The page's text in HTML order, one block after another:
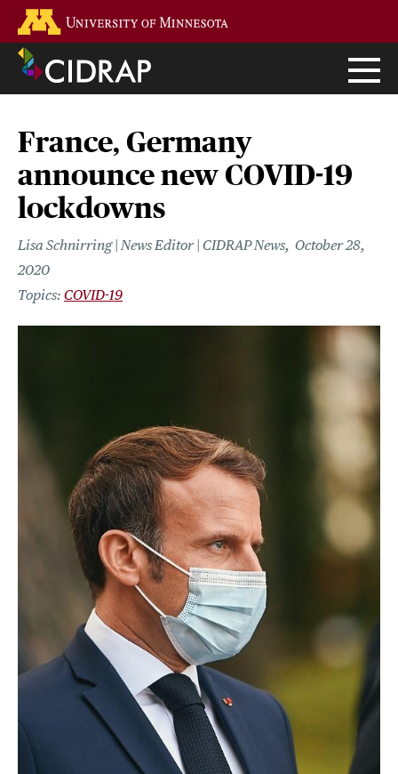
main
content
France, Germany
announce new COVID-19
lockdowns
Lisa Schnirring | News Editor | CIDRAP News October 28,
2020
COVID-19